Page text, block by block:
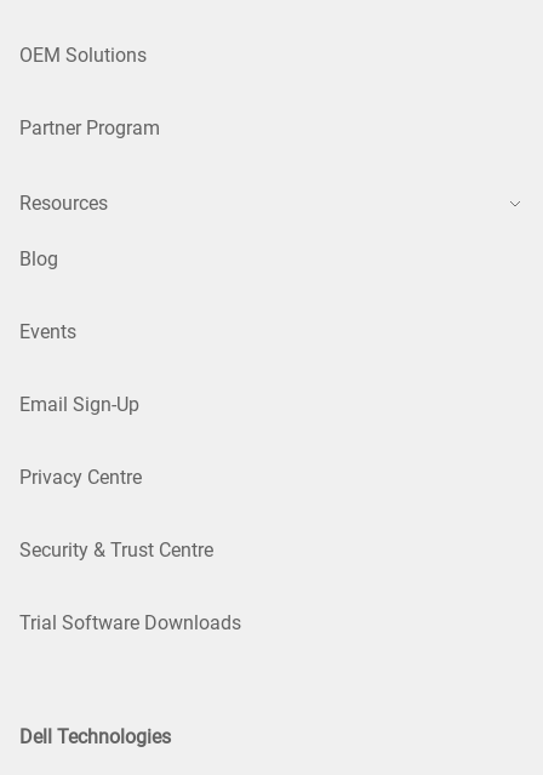
OEM Solutions
Partner Program
Resources
Blog
Events
Email Sign-Up
Privacy Centre
Security & Trust Centre
Trial Software Downloads
Dell Technologies